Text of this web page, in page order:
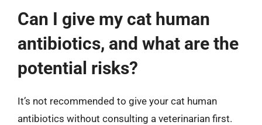
Can I give my cat human
antibiotics, and what are the
potential risks?
It’s not recommended to give your cat human
antibiotics without consulting a veterinarian first.